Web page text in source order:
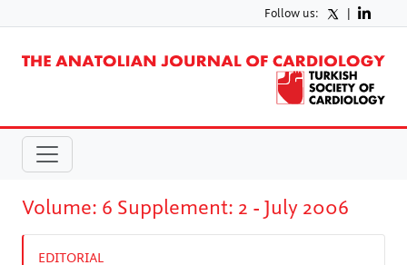
Follow us: |
Volume: 6 Supplement: 2 - July 2006
EDITORIAL